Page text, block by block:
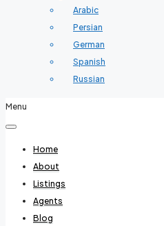
Arabic
Persian
German
Spanish
Russian
Menu
Home
About
Listings
Agents
Blog